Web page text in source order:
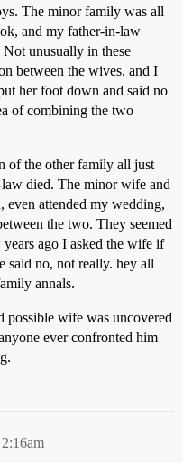
The minor family was all
and my father-in-law
unusually in these
between the wives, and I
her foot down and said no
of combining the two
of the other family all just
died. The minor wife and
attended my wedding,
the two. They seemed
ago I asked the wife if
said no, not really. hey all
annals.
possible wife was uncovered
ever confronted him